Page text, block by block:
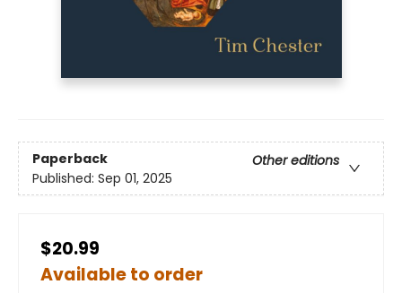
Paperback
Other editions
Published: Sep 01, 2025
$20.99
Available to order